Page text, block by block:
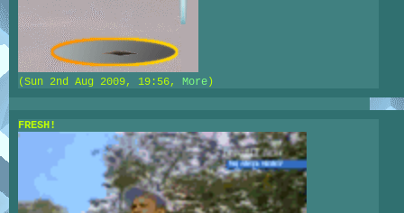
(Sun 2nd Aug 2009, 19:56, More )
FRESH!